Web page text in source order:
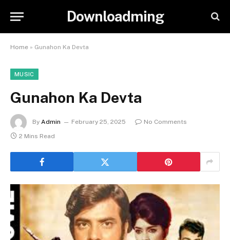
Downloadming
Home » Gunahon Ka Devta
MUSIC
Gunahon Ka Devta
By Admin February 25, 2025
No Comments
2 Mins Read